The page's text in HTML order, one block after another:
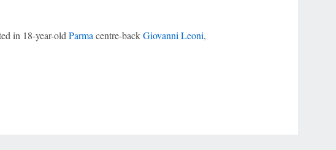
in 18-year-oldParmacentre-backGiovanni Leoni,